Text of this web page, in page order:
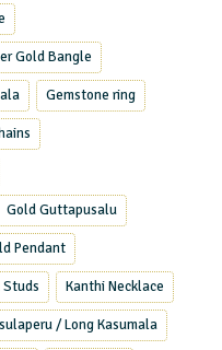
Gold Bangle
Gemstone ring
Gold Guttapusalu
Pendant
Studs Kanthi Necklace
/ Long Kasumala